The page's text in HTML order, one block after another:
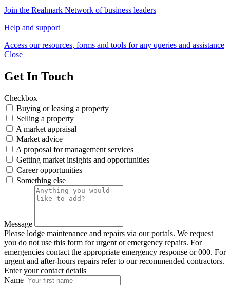
Join the Realmark Network of business leaders
Help and support
Access our resources, forms and tools for any queries and assistance
Close
Get In Touch
Checkbox
Buying or leasing a property
Selling a property
A market appraisal
Market advice
A proposal for management services
Getting market insights and opportunities
Career opportunities
Something else
Message
Please lodge maintenance and repairs via our portals. We request
you do not use this form for urgent or emergency repairs. For
emergencies contact the appropriate emergency response or 000. For
urgent and after-hours repairs refer to our recommended contractors.
Enter your contact details
Name